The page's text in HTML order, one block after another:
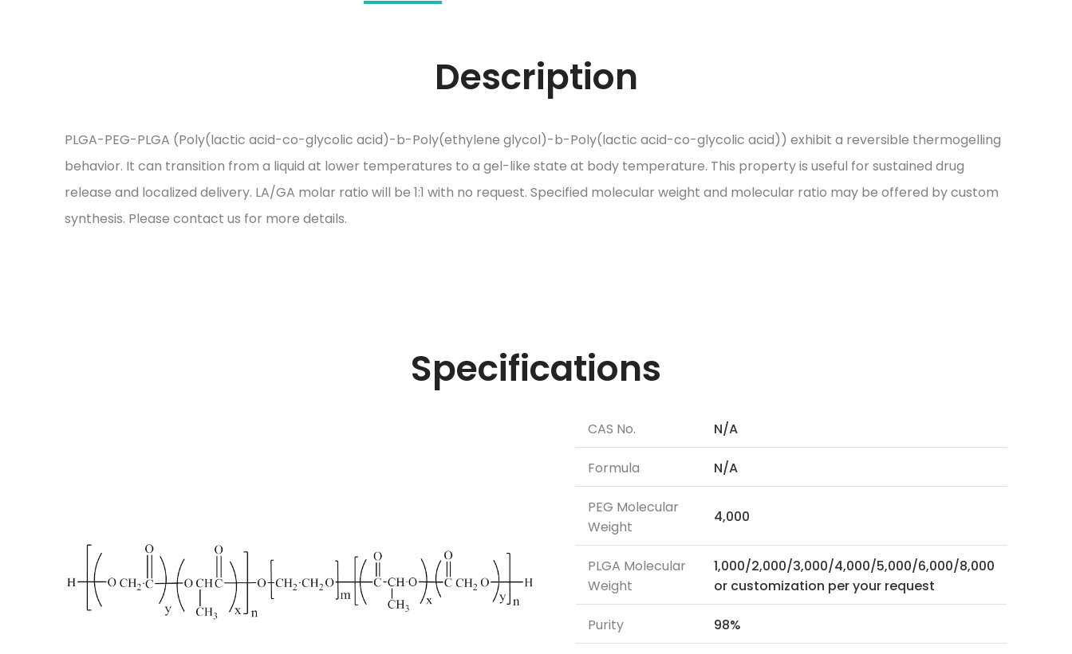
Description
PLGA-PEG-PLGA (Poly(lactic acid-co-glycolic acid)-b-Poly(ethylene glycol)-b-Poly(lactic acid-co-glycolic acid)) exhibit a reversible thermogelling
behavior. It can transition from a liquid at lower temperatures to a gel-like state at body temperature. This property is useful for sustained drug
release and localized delivery. LA/GA molar ratio will be 1:1 with no request. Specified molecular weight and molecular ratio may be offered by custom
synthesis. Please contact us for more details.
Specifications
CAS No. N/A
Formula N/A
PEG Molecular
Weight
4,000
PLGA Molecular
Weight
1,000/2,000/3,000/4,000/5,000/6,000/8,000
or customization per your request
Purity 98%